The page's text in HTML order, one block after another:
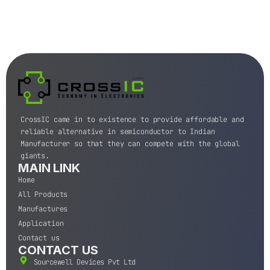
CrossIC came in to existence to provide affordable and
reliable alternative in semiconductor to Indian
Manufacturer so that they can compete with the global
giants.
MAIN LINK
Home
All Products
Manufactures
Application
Contact us
CONTACT US
Sourcewell Devices Pvt Ltd